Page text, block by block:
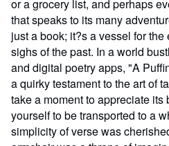
or a grocery list, and perhaps
that speaks to its many
just a book; it?s a vessel for
sighs of the past. In a world
and digital poetry apps, "A
a quirky testament to the art of
take a moment to appreciate
yourself to be transported to a
simplicity of verse was